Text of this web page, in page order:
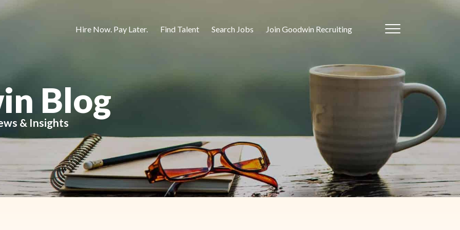
Hire Now. Pay Later. Find Talent Search Jobs Join Goodwin Recruiting
Blog
& Insights